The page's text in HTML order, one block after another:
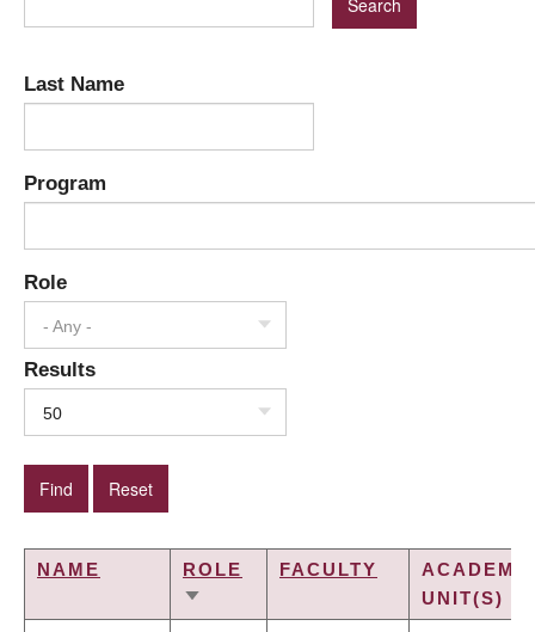
Last Name
Program
Role
- Any -
Results
50
NAME
ROLE
SORT
FACULTY
UNIT(S)